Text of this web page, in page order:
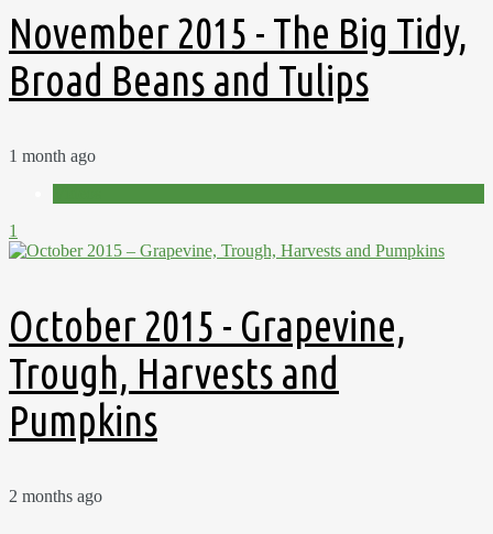
November 2015 - The Big Tidy,
Broad Beans and Tulips
1 month ago
1
October 2015 - Grapevine,
Trough, Harvests and
Pumpkins
2 months ago